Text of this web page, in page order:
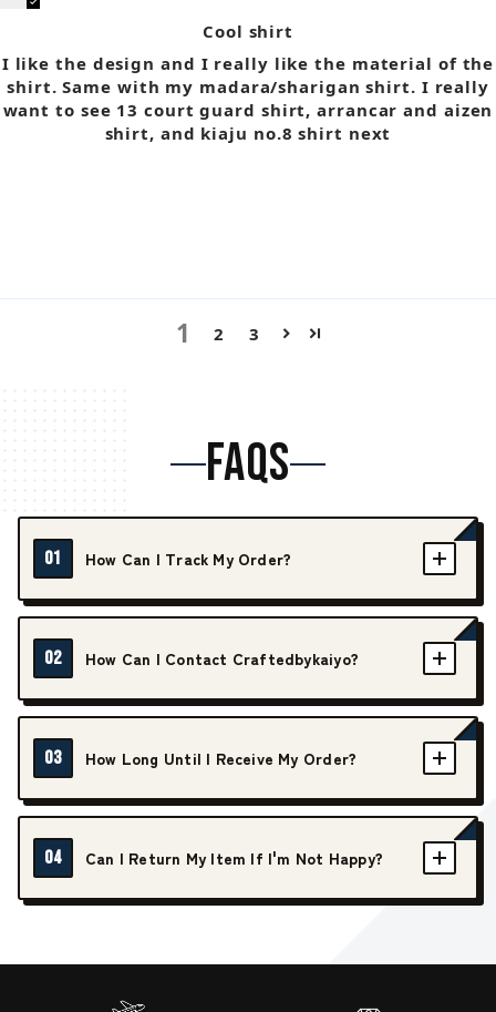
Cool shirt
I like the design and I really like the material of the
shirt. Same with my madara/sharigan shirt. I really
want to see 13 court guard shirt, arrancar and aizen
shirt, and kiaju no.8 shirt next
1 2 3
FAQS
01 How Can I Track My Order?
02 How Can I Contact Craftedbykaiyo?
03 How Long Until I Receive My Order?
04 Can I Return My Item If I'm Not Happy?